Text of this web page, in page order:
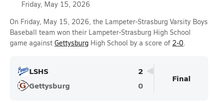
Friday, May 15, 2026
On Friday, May 15, 2026, the Lampeter-Strasburg Varsity Boys
Baseball team won their Lampeter-Strasburg High School
game against Gettysburg High School by a score of 2-0.
LSHS
2
Gettysburg
0
Final